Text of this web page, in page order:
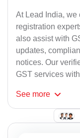
At Lead India, we
registration
also assist with
updates,
notices. Our
GST services
See more